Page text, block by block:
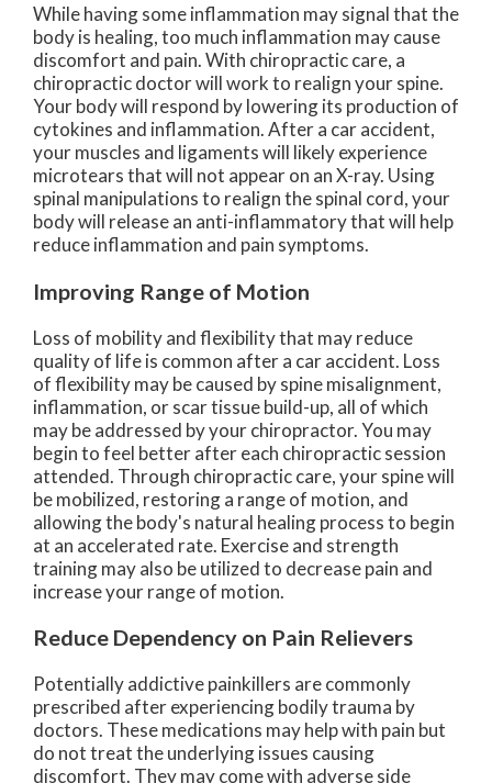
While having some inflammation may signal that the
body is healing, too much inflammation may cause
discomfort and pain. With chiropractic care, a
chiropractic doctor will work to realign your spine.
Your body will respond by lowering its production of
cytokines and inflammation. After a car accident,
your muscles and ligaments will likely experience
microtears that will not appear on an X-ray. Using
spinal manipulations to realign the spinal cord, your
body will release an anti-inflammatory that will help
reduce inflammation and pain symptoms.
Improving Range of Motion
Loss of mobility and flexibility that may reduce
quality of life is common after a car accident. Loss
of flexibility may be caused by spine misalignment,
inflammation, or scar tissue build-up, all of which
may be addressed by your chiropractor. You may
begin to feel better after each chiropractic session
attended. Through chiropractic care, your spine will
be mobilized, restoring a range of motion, and
allowing the body's natural healing process to begin
at an accelerated rate. Exercise and strength
training may also be utilized to decrease pain and
increase your range of motion.
Reduce Dependency on Pain Relievers
Potentially addictive painkillers are commonly
prescribed after experiencing bodily trauma by
doctors. These medications may help with pain but
do not treat the underlying issues causing
discomfort. They may come with adverse side